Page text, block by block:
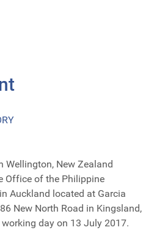
Wellington, New Zealand
Office of the Philippine
Auckland located at Garcia
New North Road in Kingsland,
day on 13 July 2017.